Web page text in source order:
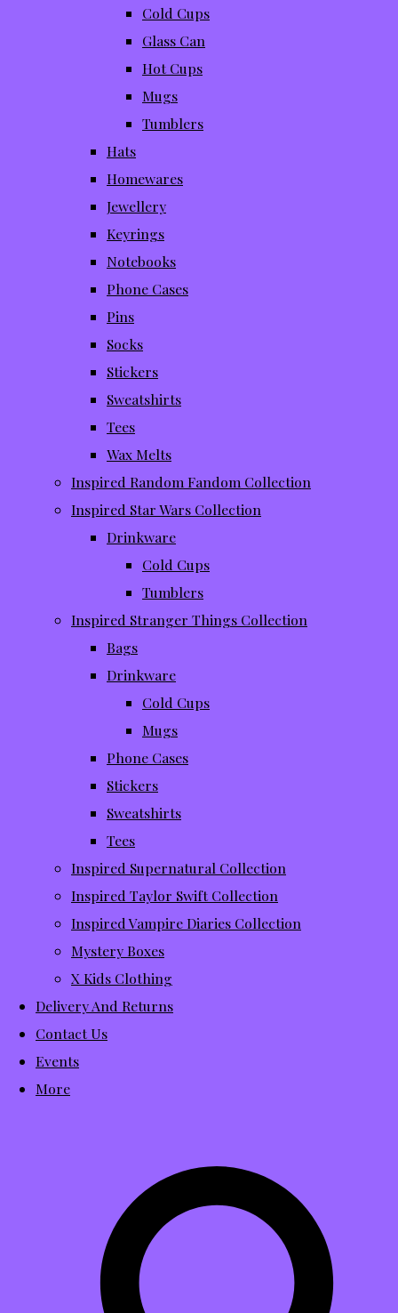
Cold Cups
Glass Can
Hot Cups
Mugs
Tumblers
Hats
Homewares
Jewellery
Keyrings
Notebooks
Phone Cases
Pins
Socks
Stickers
Sweatshirts
Tees
Wax Melts
Inspired Random Fandom Collection
Inspired Star Wars Collection
Drinkware
Cold Cups
Tumblers
Inspired Stranger Things Collection
Bags
Drinkware
Cold Cups
Mugs
Phone Cases
Stickers
Sweatshirts
Tees
Inspired Supernatural Collection
Inspired Taylor Swift Collection
Inspired Vampire Diaries Collection
Mystery Boxes
X Kids Clothing
Delivery And Returns
Contact Us
Events
More